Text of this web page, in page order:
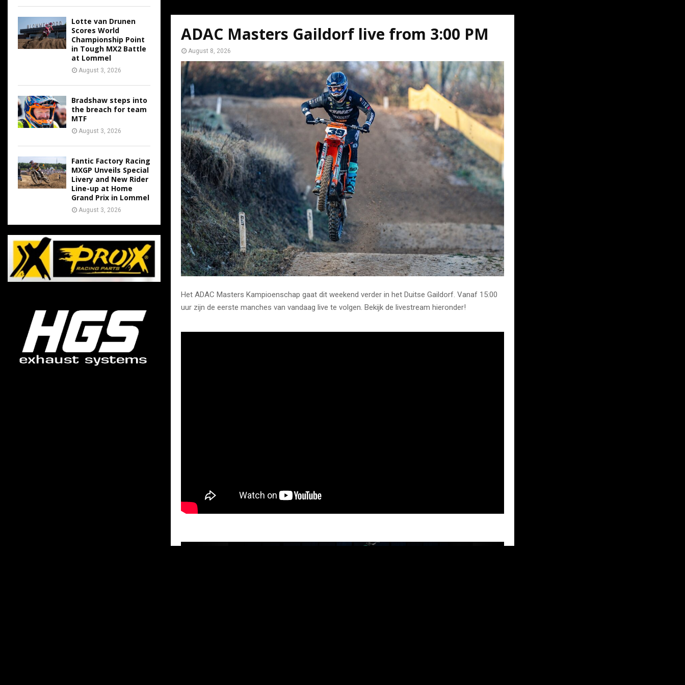
ADAC Masters Gaildorf live from 3:00 PM
August 8, 2026
Het ADAC Masters Kampioenschap gaat dit weekend verder in het Duitse Gaildorf. Vanaf 15:00
uur zijn de eerste manches van vandaag live te volgen. Bekijk de livestream hieronder!
Lotte van Drunen
Scores World
Championship Point
in Tough MX2 Battle
at Lommel
August 3, 2026
Bradshaw steps into
the breach for team
MTF
August 3, 2026
Fantic Factory Racing
MXGP Unveils Special
Livery and New Rider
Line-up at Home
Grand Prix in Lommel
August 3, 2026